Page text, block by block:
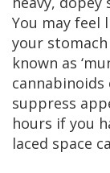
You may feel
your
known as
suppress
hours if you
laced space